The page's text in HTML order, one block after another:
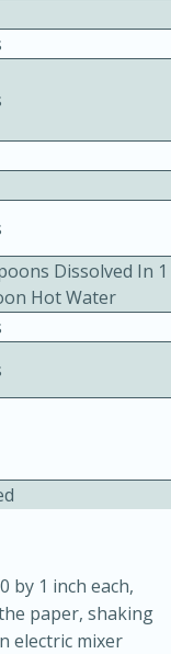
Free
hrs 10 mins
Serves: 4
Dissolved In 1
Hot Water
by 1 inch each,
paper, shaking
electric mixer